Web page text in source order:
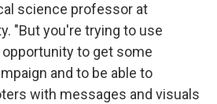
science professor at
"But you're trying to use
to get some
and to be able to
with messages and visuals